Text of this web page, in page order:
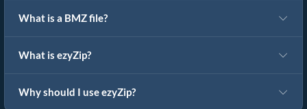
What is a BMZ file?
What is ezyZip?
Why should I use ezyZip?